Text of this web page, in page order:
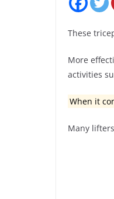
These
More
activities
When it
Many